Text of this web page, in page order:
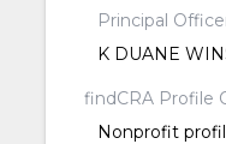
Principal
K DUANE
findCRA Profile
Nonprofit